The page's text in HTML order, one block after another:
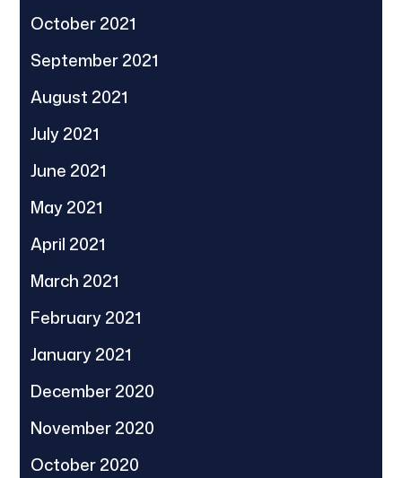
October 2021
September 2021
August 2021
July 2021
June 2021
May 2021
April 2021
March 2021
February 2021
January 2021
December 2020
November 2020
October 2020